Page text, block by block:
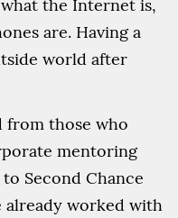
the Internet is,
are. Having a
world after
from those who
mentoring
Second Chance
already worked with